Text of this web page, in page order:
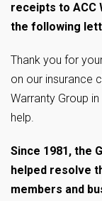
receipts to ACC
the following
Thank you for
on our insurance
Warranty Group
help.
Since 1981, the
helped resolve
members and